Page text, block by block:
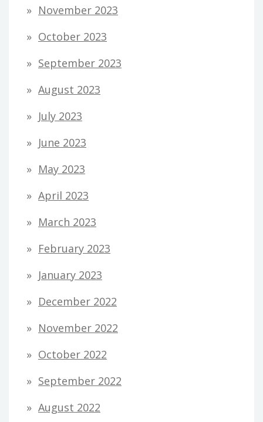
November 2023
October 2023
September 2023
August 2023
July 2023
June 2023
May 2023
April 2023
March 2023
February 2023
January 2023
December 2022
November 2022
October 2022
September 2022
August 2022